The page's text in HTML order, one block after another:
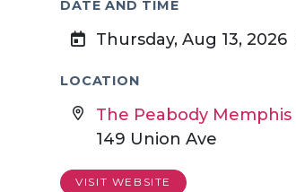
DATE AND TIME
Thursday, Aug 13, 2026
LOCATION
The Peabody Memphis
149 Union Ave
VISIT WEBSITE